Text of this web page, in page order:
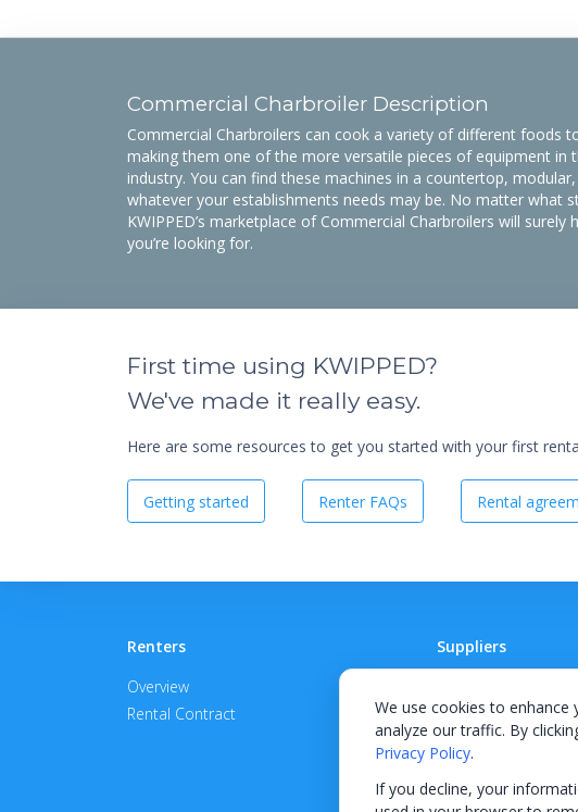
We use cookies to enhance
analyze our traffic. By
Privacy Policy.
If you decline, your
Commercial Charbroiler Description
Commercial Charbroilers can cook a variety of different foods
making them one of the more versatile pieces of equipment in
industry. You can find these machines in a countertop,
whatever your establishments needs may be. No matter what
KWIPPED’s marketplace of Commercial Charbroilers will surely
you’re looking for.
First time using KWIPPED?
We've made it really easy.
Here are some resources to get you started with your first
Getting started Renter FAQs Rental
Renters
Overview
Rental Contract
Suppliers
Promotion
APPROVE Terms &